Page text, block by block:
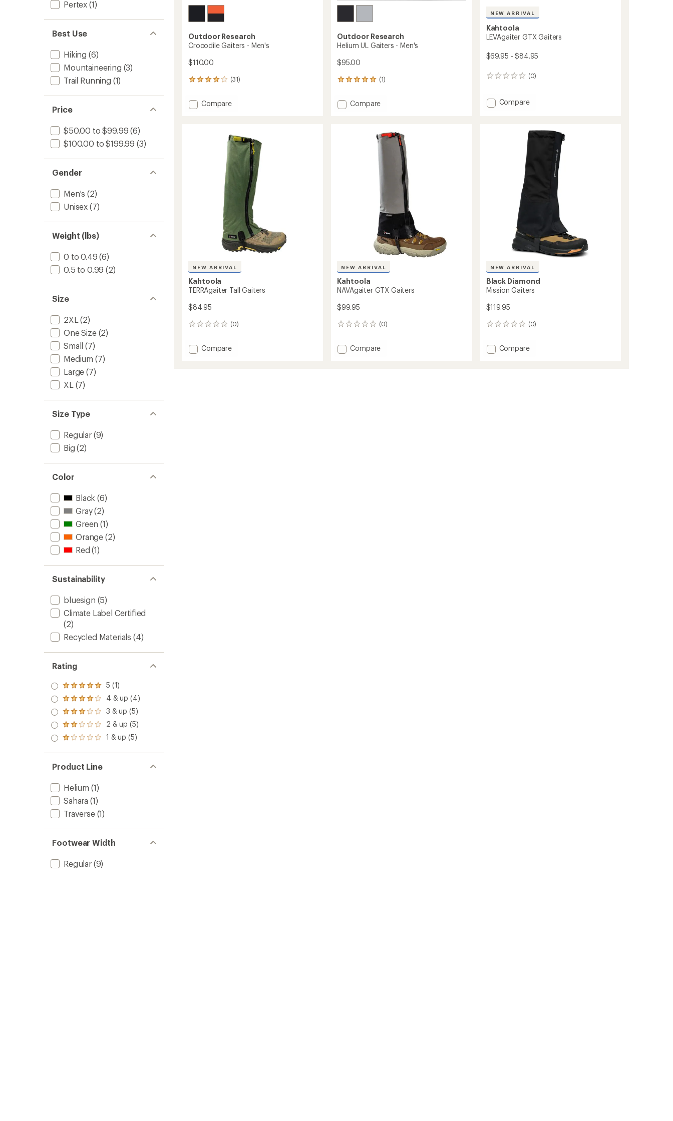
Pertex (1)
Best Use
Hiking (6)
Mountaineering (3)
Trail Running (1)
Price
$50.00 to $99.99 (6)
$100.00 to $199.99 (3)
Gender
Men's (2)
Unisex (7)
Weight (lbs)
0 to 0.49 (6)
0.5 to 0.99 (2)
Size
2XL (2)
One Size(2)
Small (7)
Medium (7)
Large (7)
XL (7)
Size Type
Regular(9)
Big (2)
Color
Black (6)
Gray(2)
Green (1)
Orange (2)
Red (1)
Sustainability
bluesign (5)
Climate Label Certified
(2)
Recycled Materials (4)
Rating
Rated
5.0
out
of 5
stars
5 (1)
Rated
4.0
out
of 5
stars
4 & up (4)
Rated
3.0
out
of 5
3 & up (5)
Rated
2.0
out
of 5
2 & up (5)
Rated
out
of 5
stars
1 & up (5)
Product Line
Helium (1)
Sahara (1)
Traverse(1)
Footwear Width
Regular(9)
Outdoor Research
Crocodile Gaiters - Men's
$110.00
(31)
31
with
an Add
Compare
Outdoor Research
Helium UL Gaiters - Men's
$95.00
(1)
1
with
an Add
Compare
NEW ARRIVAL
Kahtoola
LEVAgaiter GTX Gaiters
$69.95 - $84.95
(0)
0
Add
Compare
NEW ARRIVAL
Kahtoola
TERRAgaiter Tall Gaiters
$84.95
(0)
0
Add
Compare
NEW ARRIVAL
Kahtoola
NAVAgaiter GTX Gaiters
$99.95
(0)
0
Add
Compare
NEW ARRIVAL
Black Diamond
Mission Gaiters
$119.95
(0)
0
Add
Compare